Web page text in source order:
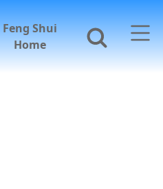
Feng Shui
Home